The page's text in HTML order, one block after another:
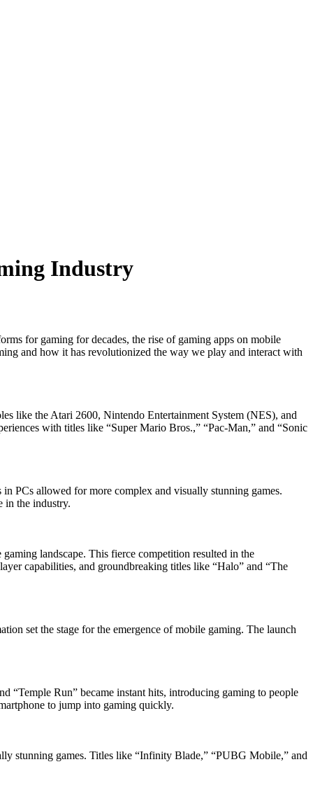
Industry
for gaming for decades, the rise of gaming apps on mobile
and how it has revolutionized the way we play and interact with
like the Atari 2600, Nintendo Entertainment System (NES), and
with titles like “Super Mario Bros.,” “Pac-Man,” and “Sonic
PCs allowed for more complex and visually stunning games.
in the industry.
landscape. This fierce competition resulted in the
capabilities, and groundbreaking titles like “Halo” and “The
set the stage for the emergence of mobile gaming. The launch
“Temple Run” became instant hits, introducing gaming to people
to jump into gaming quickly.
stunning games. Titles like “Infinity Blade,” “PUBG Mobile,” and